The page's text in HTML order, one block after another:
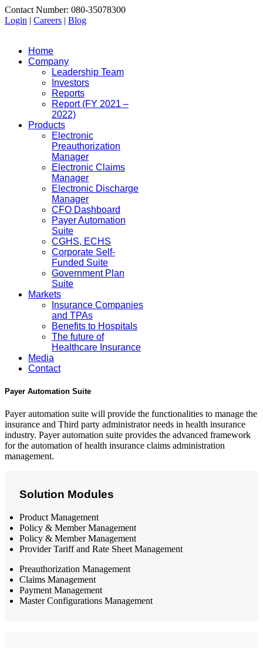
Contact Number: 080-35078300
Login | Careers | Blog
Home
Company
Leadership Team
Investors
Reports
Report (FY 2021 –
2022)
Products
Electronic
Preauthorization
Manager
Electronic Claims
Manager
Electronic Discharge
Manager
CFO Dashboard
Payer Automation
Suite
CGHS, ECHS
Corporate Self-
Funded Suite
Government Plan
Suite
Markets
Insurance Companies
and TPAs
Benefits to Hospitals
The future of
Healthcare Insurance
Media
Contact
Payer Automation Suite
Payer automation suite will provide the functionalities to manage the
insurance and Third party administrator needs in health insurance
industry. Payer automation suite provides the advanced framework
for the automation of health insurance claims administration
management.
Solution Modules
Product Management
Policy & Member Management
Policy & Member Management
Provider Tariff and Rate Sheet Management
Preauthorization Management
Claims Management
Payment Management
Master Configurations Management